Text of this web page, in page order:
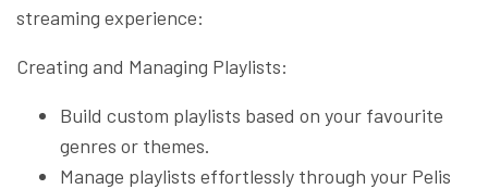
streaming experience:
Creating and Managing Playlists:
Build custom playlists based on your favourite
genres or themes.
Manage playlists effortlessly through your Pelis